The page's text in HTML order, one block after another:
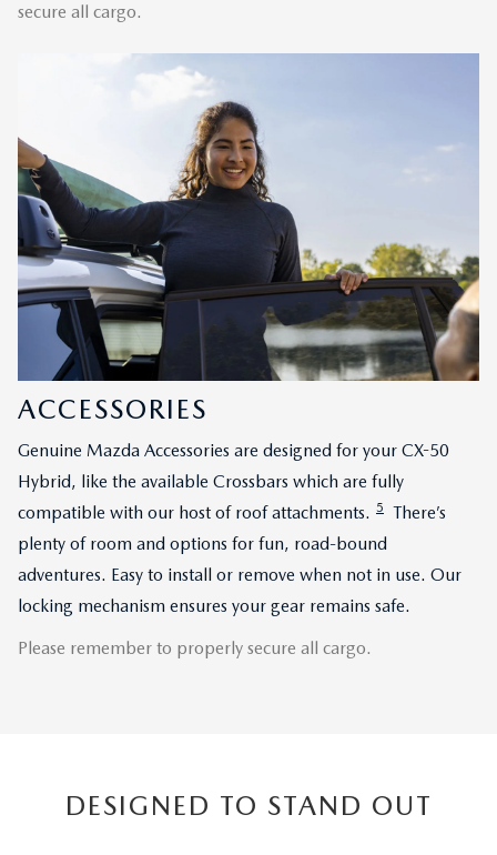
secure all cargo.
ACCESSORIES
Genuine Mazda Accessories are designed for your CX-50
Hybrid, like the available Crossbars which are fully
compatible with our host of roof attachments. 5
There’s
plenty of room and options for fun, road-bound
adventures. Easy to install or remove when not in use. Our
locking mechanism ensures your gear remains safe.
Please remember to properly secure all cargo.
DESIGNED TO STAND OUT